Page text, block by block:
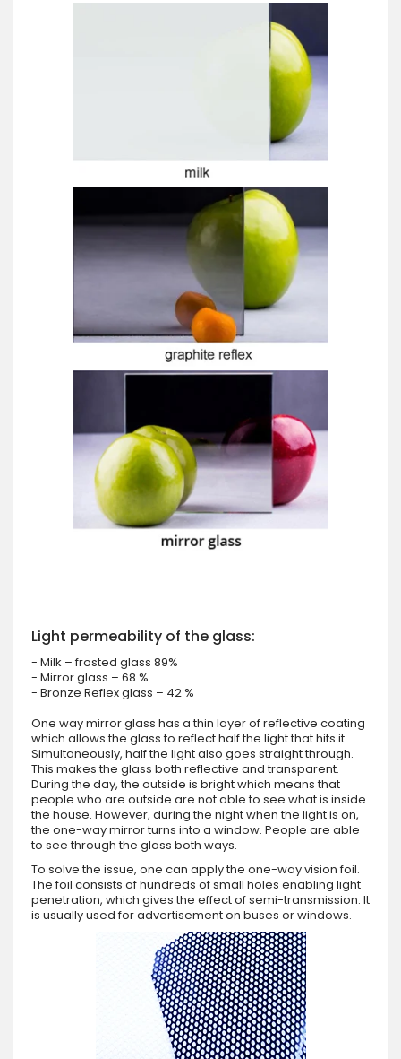
Light permeability of the glass:
- Milk – frosted glass 89%
- Mirror glass – 68 %
- Bronze Reflex glass – 42 %
One way mirror glass has a thin layer of reflective coating
which allows the glass to reflect half the light that hits it.
Simultaneously, half the light also goes straight through.
This makes the glass both reflective and transparent.
During the day, the outside is bright which means that
people who are outside are not able to see what is inside
the house. However, during the night when the light is on,
the one-way mirror turns into a window. People are able
to see through the glass both ways.
To solve the issue, one can apply the one-way vision foil.
The foil consists of hundreds of small holes enabling light
penetration, which gives the effect of semi-transmission. It
is usually used for advertisement on buses or windows.